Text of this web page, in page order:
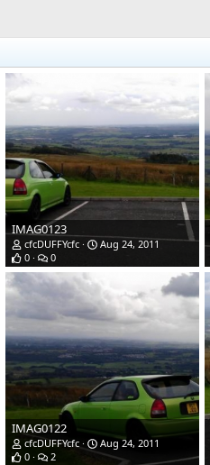
IMAG0123
cfcDUFFYcfc
Aug 24, 2011
0
0
IMAG0122
cfcDUFFYcfc
Aug 24, 2011
0
2